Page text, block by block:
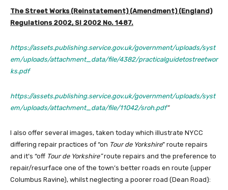
The Street Works (Reinstatement) (Amendment) (England)
Regulations 2002, SI 2002 No. 1487.
https://assets.publishing.service.gov.uk/government/uploads/syst
em/uploads/attachment_data/file/4382/practicalguidetostreetwor
ks.pdf
https://assets.publishing.service.gov.uk/government/uploads/syst
em/uploads/attachment_data/file/11042/sroh.pdf“
I also offer several images, taken today which illustrate NYCC
differing repair practices of “on Tour de Yorkshire” route repairs
and it’s “off Tour de Yorkshire”route repairs and the preference to
repair/resurface one of the town’s better roads en route (upper
Columbus Ravine), whilst neglecting a poorer road (Dean Road):